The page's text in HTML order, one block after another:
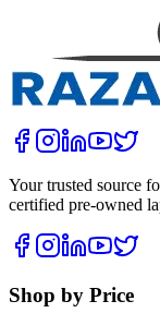
Your trusted source
certified pre-owned
Shop by Price